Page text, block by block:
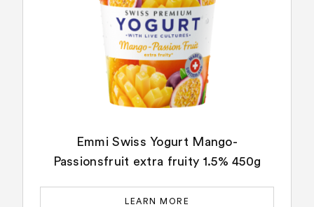
Emmi Swiss Yogurt Mango-
Passionsfruit extra fruity 1.5% 450g
LEARN MORE